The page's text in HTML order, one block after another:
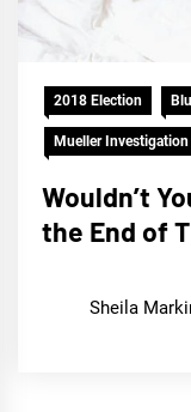
2018 Election
Mueller Investigation
Wouldn’t
the End of
Sheila